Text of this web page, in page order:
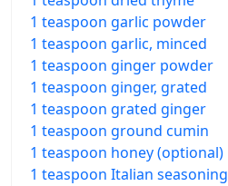
1 teaspoon garlic powder
1 teaspoon garlic, minced
1 teaspoon ginger powder
1 teaspoon ginger, grated
1 teaspoon grated ginger
1 teaspoon ground cumin
1 teaspoon honey (optional)
1 teaspoon Italian seasoning